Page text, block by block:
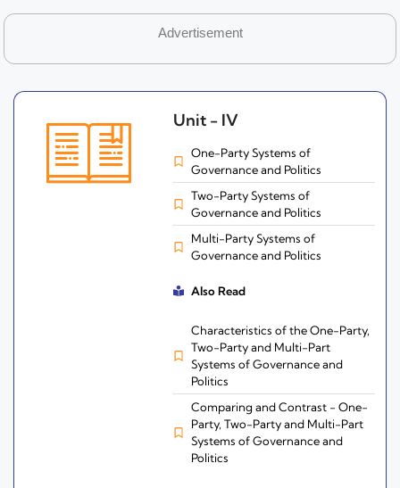
Advertisement
Unit - IV
One-Party Systems of
Governance and Politics
Two-Party Systems of
Governance and Politics
Multi-Party Systems of
Governance and Politics
Also Read
Characteristics of the One-Party,
Two-Party and Multi-Part
Systems of Governance and
Politics
Comparing and Contrast - One-
Party, Two-Party and Multi-Part
Systems of Governance and
Politics